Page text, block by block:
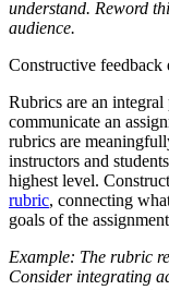
understand. Reword
audience.
Constructive feedback
Rubrics are an
communicate an
rubrics are
instructors and
highest level.
rubric, connecting
goals of the
Example: The rubric
Consider integrating